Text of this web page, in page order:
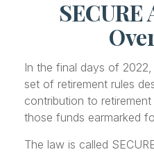
SECURE
In the final days of
set of retirement rules
contribution to
those funds earmarked
The law is called